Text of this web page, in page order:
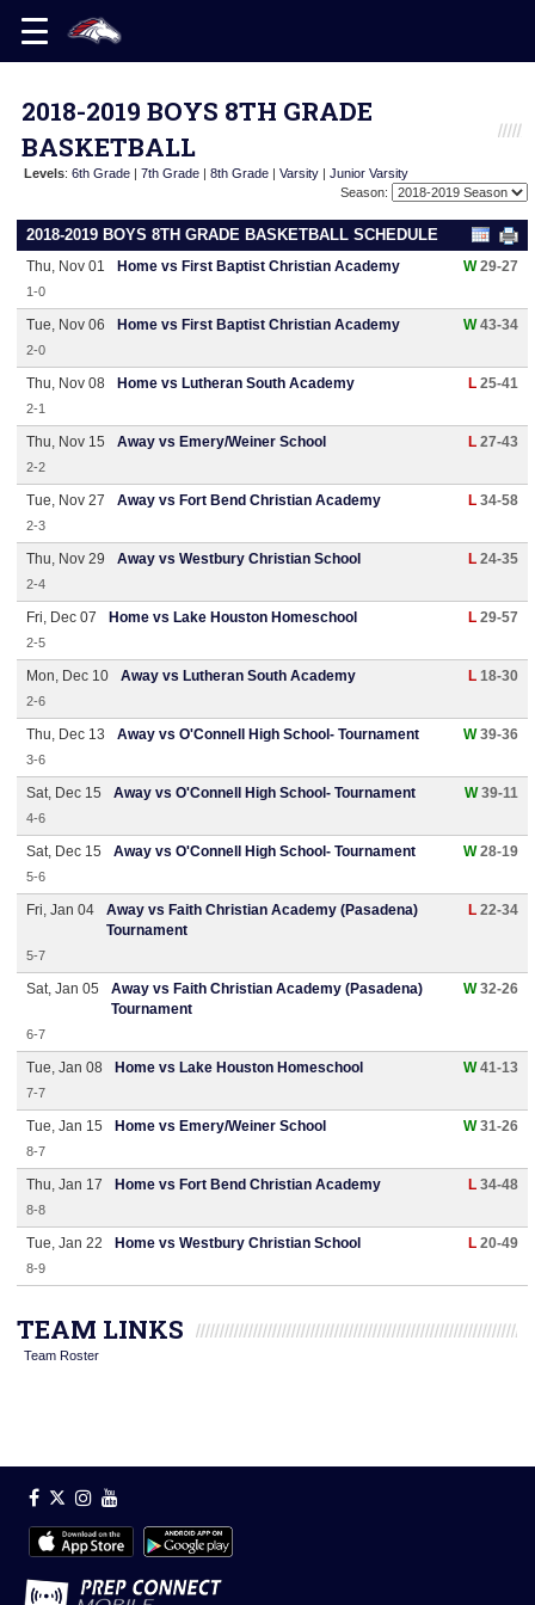
2018-2019 BOYS 8TH GRADE
BASKETBALL
Levels: 6th Grade | 7th Grade | 8th Grade | Varsity | Junior Varsity
Season:
2018-2019 BOYS 8TH GRADE BASKETBALL SCHEDULE
Thu, Nov 01 Home vs First Baptist Christian Academy W29-27
1-0
Tue, Nov 06 Home vs First Baptist Christian Academy W43-34
2-0
Thu, Nov 08 Home vs Lutheran South Academy L 25-41
2-1
Thu, Nov 15 Away vs Emery/Weiner School L 27-43
2-2
Tue, Nov 27 Away vs Fort Bend Christian Academy L 34-58
2-3
Thu, Nov 29 Away vs Westbury Christian School L 24-35
2-4
Fri, Dec 07 Home vs Lake Houston Homeschool L 29-57
2-5
Mon, Dec 10 Away vs Lutheran South Academy L 18-30
2-6
Thu, Dec 13 Away vs O'Connell High School- Tournament W39-36
3-6
Sat, Dec 15 Away vs O'Connell High School- Tournament W39-11
4-6
Sat, Dec 15 Away vs O'Connell High School- Tournament W28-19
5-6
Fri, Jan 04
Away vs Faith Christian Academy (Pasadena)
Tournament
L 22-34
5-7
Sat, Jan 05
Away vs Faith Christian Academy (Pasadena)
Tournament
W32-26
6-7
Tue, Jan 08 Home vs Lake Houston Homeschool W41-13
7-7
Tue, Jan 15 Home vs Emery/Weiner School W31-26
8-7
Thu, Jan 17 Home vs Fort Bend Christian Academy L 34-48
8-8
Tue, Jan 22 Home vs Westbury Christian School L 20-49
8-9
TEAM LINKS
Team Roster